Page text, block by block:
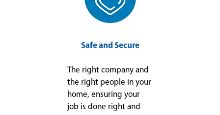
Safe and Secure
The right company and
the right people in your
home, ensuring your
job is done right and